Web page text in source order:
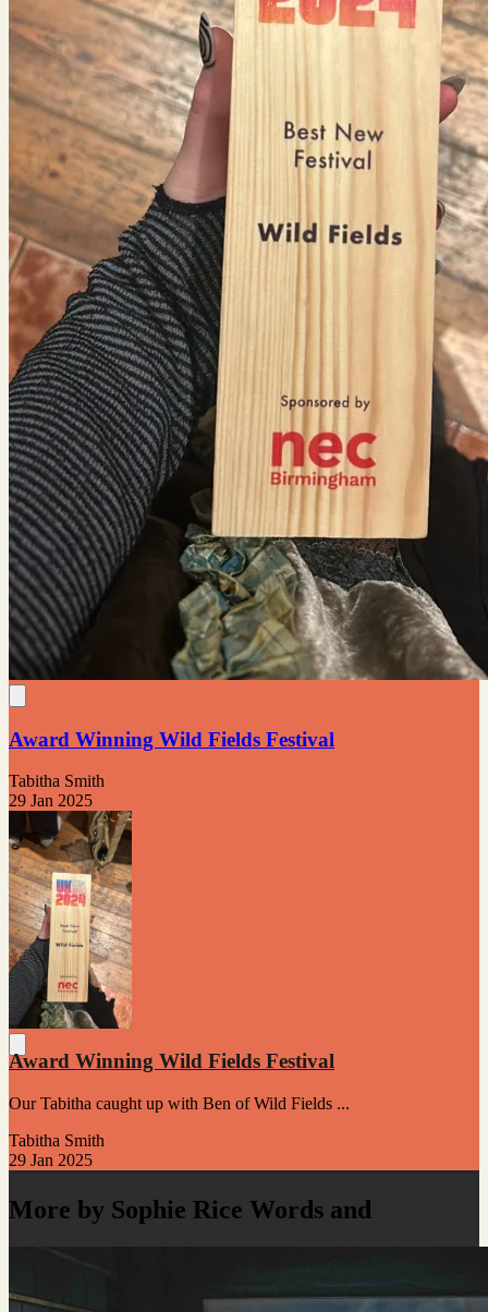
Award Winning Wild Fields Festival
Tabitha Smith
29 Jan 2025
Award Winning Wild Fields Festival
Our Tabitha caught up with Ben of Wild Fields ...
Tabitha Smith
29 Jan 2025
More by Sophie Rice Words and